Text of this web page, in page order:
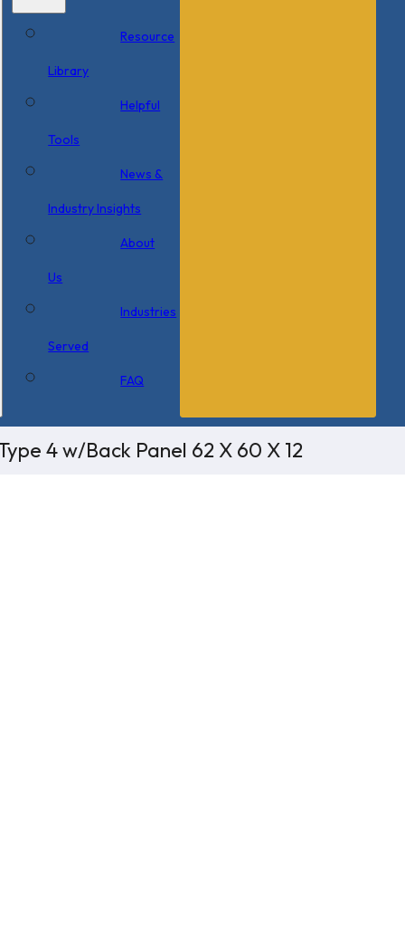
Resource
Library
Helpful
Tools
News &
Industry Insights
About
Us
Industries
Served
FAQ
4 w/Back Panel 62 X 60 X 12